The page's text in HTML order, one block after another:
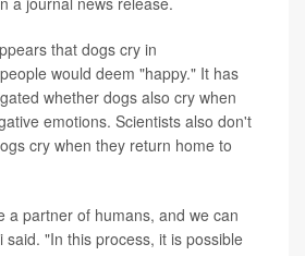
that dogs cry in
would deem "happy." It has
whether dogs also cry when
emotions. Scientists also don't
cry when they return home to
a partner of humans, and we can
said. "In this process, it is possible